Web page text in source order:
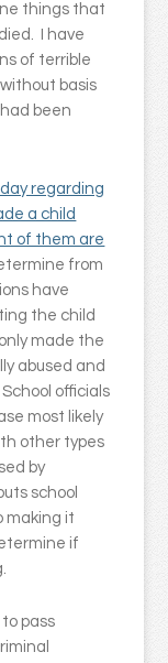
things that
I have
of terrible
basis
been
regarding
a child
of them are
from
have
the child
made the
abused and
officials
most likely
other types
by
school
making it
if
pass